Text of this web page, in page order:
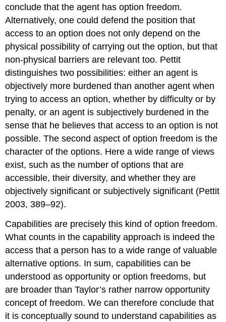
conclude that the agent has option freedom.
Alternatively, one could defend the position that
access to an option does not only depend on the
physical possibility of carrying out the option, but that
non-physical barriers are relevant too. Pettit
distinguishes two possibilities: either an agent is
objectively more burdened than another agent when
trying to access an option, whether by difficulty or by
penalty, or an agent is subjectively burdened in the
sense that he believes that access to an option is not
possible. The second aspect of option freedom is the
character of the options. Here a wide range of views
exist, such as the number of options that are
accessible, their diversity, and whether they are
objectively significant or subjectively significant (Pettit
2003, 389–92).
Capabilities are precisely this kind of option freedom.
What counts in the capability approach is indeed the
access that a person has to a wide range of valuable
alternative options. In sum, capabilities can be
understood as opportunity or option freedoms, but
are broader than Taylor’s rather narrow opportunity
concept of freedom. We can therefore conclude that
it is conceptually sound to understand capabilities as